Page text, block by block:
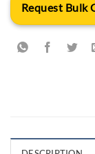
Request Bulk